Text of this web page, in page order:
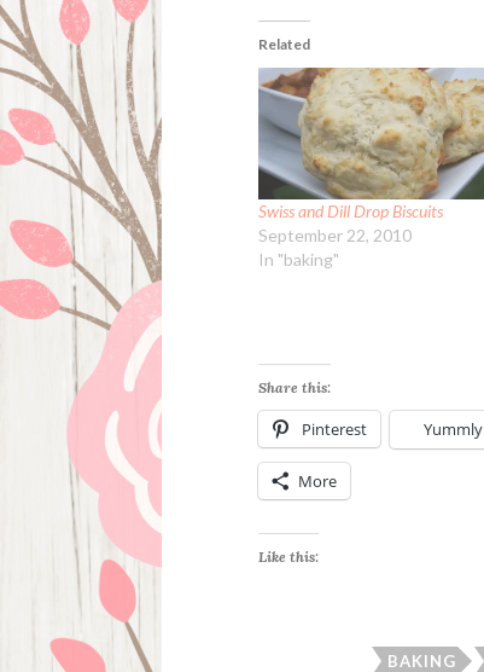
Related
Swiss and Dill Drop Biscuits
September 22, 2010
In "baking"
Share this:
Pinterest Yummly
More
Like this:
BAKING